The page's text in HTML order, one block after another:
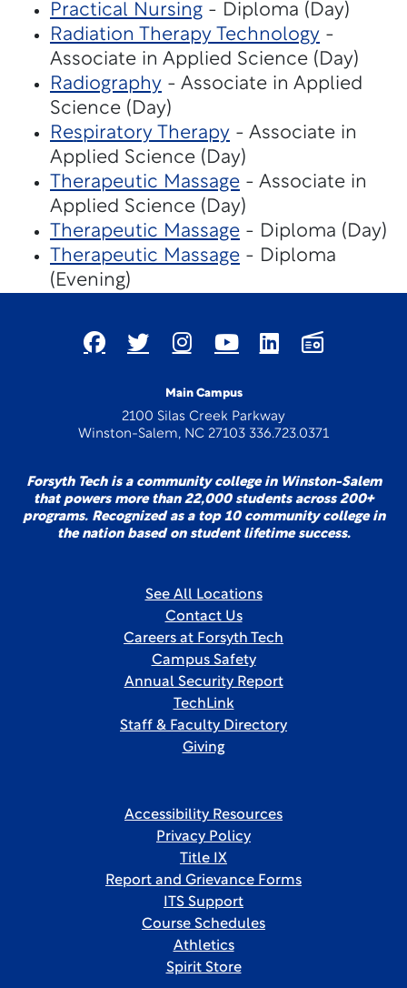
Practical Nursing - Diploma (Day)
Radiation Therapy Technology -
Associate in Applied Science (Day)
Radiography - Associate in Applied
Science (Day)
Respiratory Therapy - Associate in
Applied Science (Day)
Therapeutic Massage - Associate in
Applied Science (Day)
Therapeutic Massage - Diploma (Day)
Therapeutic Massage - Diploma
(Evening)
Main Campus
2100 Silas Creek Parkway
Winston-Salem, NC 27103 336.723.0371
Forsyth Tech is a community college in Winston-Salem
that powers more than 22,000 students across 200+
programs. Recognized as a top 10 community college in
the nation based on student lifetime success.
See All Locations
Contact Us
Careers at Forsyth Tech
Campus Safety
Annual Security Report
TechLink
Staff & Faculty Directory
Giving
Accessibility Resources
Privacy Policy
Title IX
Report and Grievance Forms
ITS Support
Course Schedules
Athletics
Spirit Store